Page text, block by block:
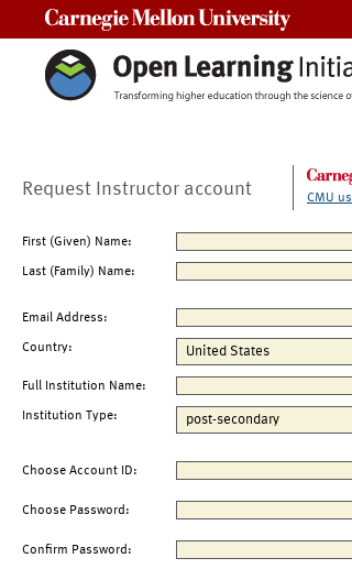
Request Instructor account CMU
First (Given) Name:
Last (Family) Name:
Email Address:
Country:
Full Institution Name:
Institution Type:
Choose Account ID:
Choose Password:
Confirm Password: